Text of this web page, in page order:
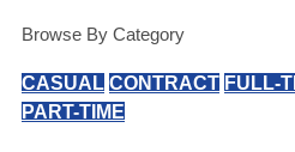
Browse By Category
CASUAL CONTRACT FULL-
PART-TIME